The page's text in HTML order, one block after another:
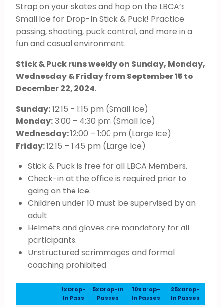
Strap on your skates and hop on the LBCA’s
Small Ice for Drop-In Stick & Puck! Practice
passing, shooting, puck control, and more in a
fun and casual environment.
Stick & Puck runs weekly on Sunday, Monday,
Wednesday & Friday from September 15 to
December 22, 2024.
Sunday:12:15 – 1:15 pm (Small Ice)
Monday:3:00 – 4:30 pm (Small Ice)
Wednesday:12:00 – 1:00 pm (Large Ice)
Friday:12:15 – 1:45 pm (Large Ice)
Stick & Puck is free for all LBCA Members.
Check-in at the office is required prior to
going on the ice.
Children under 10 must be supervised by an
adult
Helmets and gloves are mandatory for all
participants.
Unstructured scrimmages and formal
coaching prohibited
1x Drop-
In Pass
5x Drop-In
Passes
10x Drop-
In Passes
25x Drop-
In Passes